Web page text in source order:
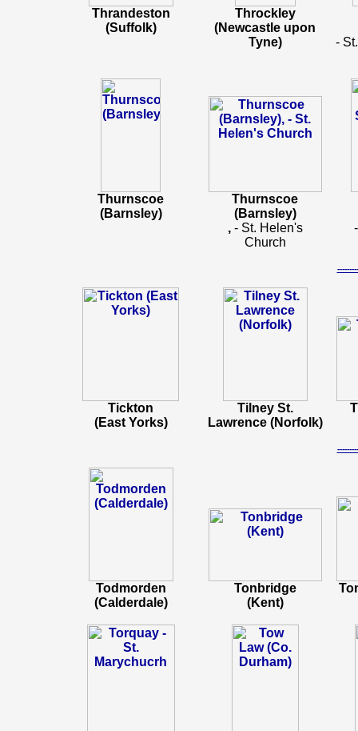
Thrandeston
(Suffolk)
Throckley
(Newcastle upon
Tyne)
-
Thurnscoe
(Barnsley)
Thurnscoe
(Barnsley)
, - St. Helen's
Church
Tickton
(East Yorks)
Tilney St.
Lawrence (Norfolk)
Todmorden
(Calderdale)
Tonbridge
(Kent)